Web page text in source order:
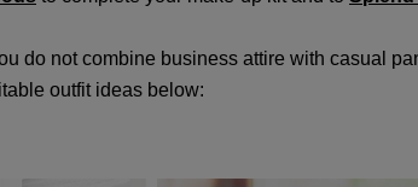
do not combine business attire with casual
outfit ideas below: